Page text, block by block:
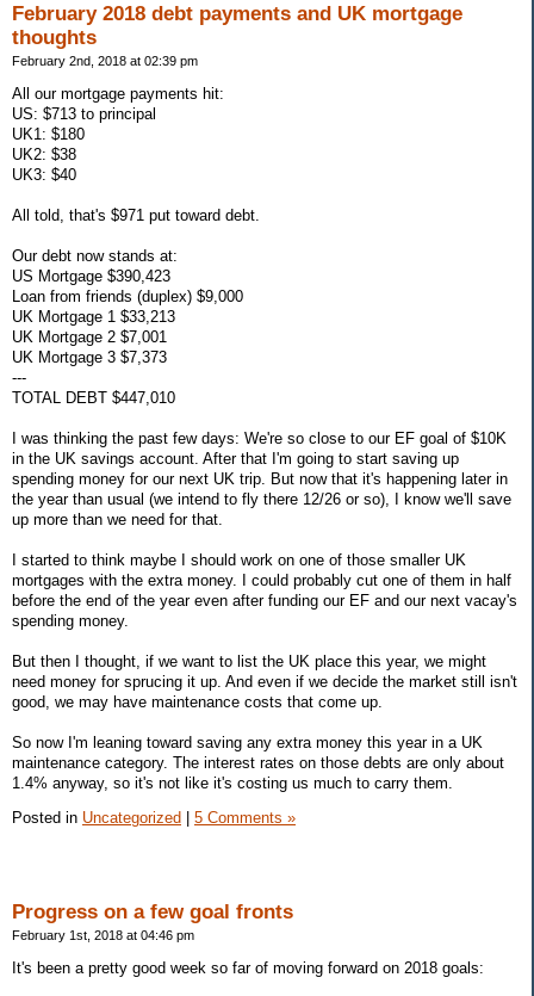
February 2018 debt payments and UK mortgage
thoughts
February 2nd, 2018 at 02:39 pm
All our mortgage payments hit:
US: $713 to principal
UK1: $180
UK2: $38
UK3: $40
All told, that's $971 put toward debt.
Our debt now stands at:
US Mortgage $390,423
Loan from friends (duplex) $9,000
UK Mortgage 1 $33,213
UK Mortgage 2 $7,001
UK Mortgage 3 $7,373
---
TOTAL DEBT $447,010
I was thinking the past few days: We're so close to our EF goal of $10K
in the UK savings account. After that I'm going to start saving up
spending money for our next UK trip. But now that it's happening later in
the year than usual (we intend to fly there 12/26 or so), I know we'll save
up more than we need for that.
I started to think maybe I should work on one of those smaller UK
mortgages with the extra money. I could probably cut one of them in half
before the end of the year even after funding our EF and our next vacay's
spending money.
But then I thought, if we want to list the UK place this year, we might
need money for sprucing it up. And even if we decide the market still isn't
good, we may have maintenance costs that come up.
So now I'm leaning toward saving any extra money this year in a UK
maintenance category. The interest rates on those debts are only about
1.4% anyway, so it's not like it's costing us much to carry them.
Posted in Uncategorized 5 Comments »
Progress on a few goal fronts
February 1st, 2018 at 04:46 pm
It's been a pretty good week so far of moving forward on 2018 goals: